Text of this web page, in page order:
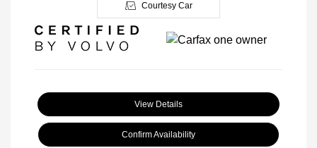
Courtesy Car
View Details
Confirm Availability